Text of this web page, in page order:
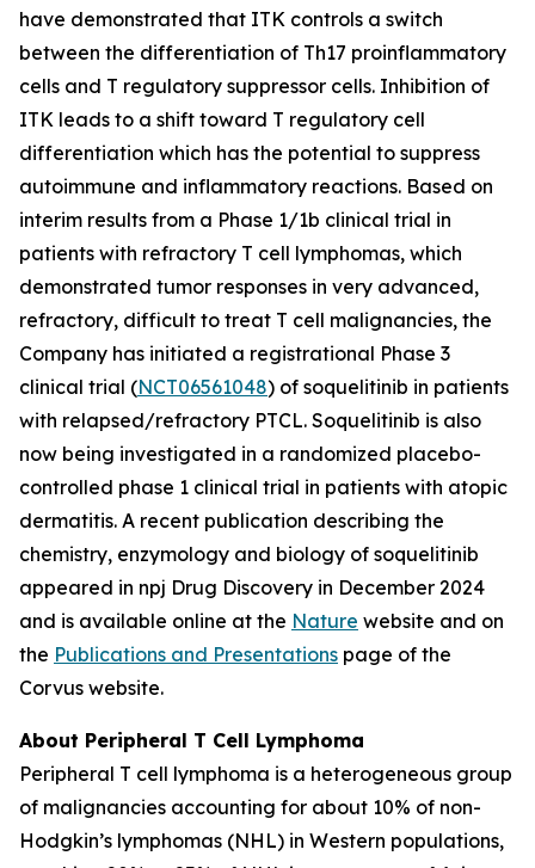
have demonstrated that ITK controls a switch
between the differentiation of Th17 proinflammatory
cells and T regulatory suppressor cells. Inhibition of
ITK leads to a shift toward T regulatory cell
differentiation which has the potential to suppress
autoimmune and inflammatory reactions. Based on
interim results from a Phase 1/1b clinical trial in
patients with refractory T cell lymphomas, which
demonstrated tumor responses in very advanced,
refractory, difficult to treat T cell malignancies, the
Company has initiated a registrational Phase 3
clinical trial (NCT06561048) of soquelitinib in patients
with relapsed/refractory PTCL. Soquelitinib is also
now being investigated in a randomized placebo-
controlled phase 1 clinical trial in patients with atopic
dermatitis. A recent publication describing the
chemistry, enzymology and biology of soquelitinib
appeared in npj Drug Discovery in December 2024
and is available online at the Nature website and on
the Publications and Presentations page of the
Corvus website.
About Peripheral T Cell Lymphoma
Peripheral T cell lymphoma is a heterogeneous group
of malignancies accounting for about 10% of non-
Hodgkin’s lymphomas (NHL) in Western populations,